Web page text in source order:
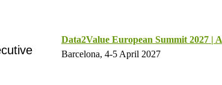
Data2Value European Summit 2027 |
Barcelona, 4-5 April 2027